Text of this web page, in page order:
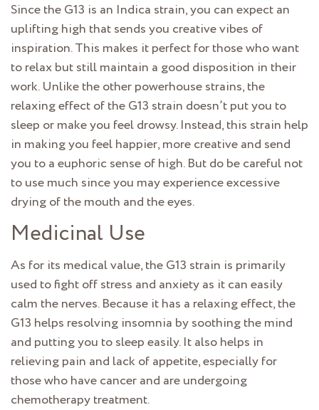
Since the G13 is an Indica strain, you can expect an
uplifting high that sends you creative vibes of
inspiration. This makes it perfect for those who want
to relax but still maintain a good disposition in their
work. Unlike the other powerhouse strains, the
relaxing effect of the G13 strain doesn’t put you to
sleep or make you feel drowsy. Instead, this strain help
in making you feel happier, more creative and send
you to a euphoric sense of high. But do be careful not
to use much since you may experience excessive
drying of the mouth and the eyes.
Medicinal Use
As for its medical value, the G13 strain is primarily
used to fight off stress and anxiety as it can easily
calm the nerves. Because it has a relaxing effect, the
G13 helps resolving insomnia by soothing the mind
and putting you to sleep easily. It also helps in
relieving pain and lack of appetite, especially for
those who have cancer and are undergoing
chemotherapy treatment.